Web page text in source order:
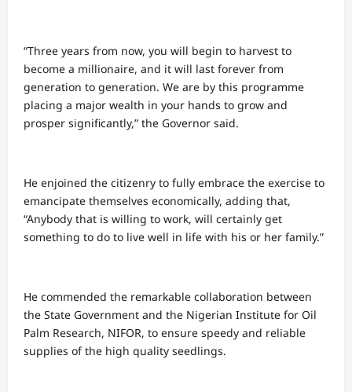
“Three years from now, you will begin to harvest to
become a millionaire, and it will last forever from
generation to generation. We are by this programme
placing a major wealth in your hands to grow and
prosper significantly,” the Governor said.
He enjoined the citizenry to fully embrace the exercise to
emancipate themselves economically, adding that,
“Anybody that is willing to work, will certainly get
something to do to live well in life with his or her family.”
He commended the remarkable collaboration between
the State Government and the Nigerian Institute for Oil
Palm Research, NIFOR, to ensure speedy and reliable
supplies of the high quality seedlings.